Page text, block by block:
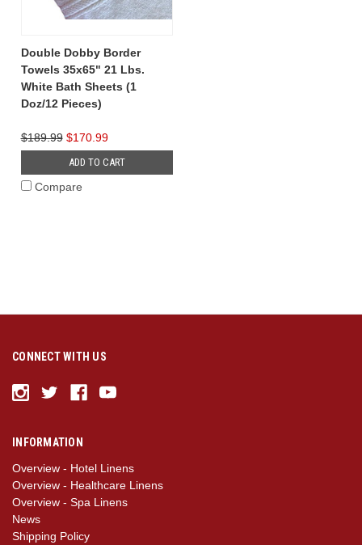
Double Dobby Border
Towels 35x65" 21 Lbs.
White Bath Sheets (1
Doz/12 Pieces)
$189.99 $170.99
ADD TO CART
Compare
CONNECT WITH US
INFORMATION
Overview - Hotel Linens
Overview - Healthcare Linens
Overview - Spa Linens
News
Shipping Policy